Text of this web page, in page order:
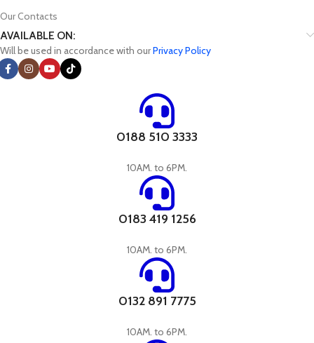
Our Contacts
AVAILABLE ON:
Will be used in accordance with ourPrivacy Policy
0188 510 3333
10AM. to 6PM.
0183 419 1256
10AM. to 6PM.
0132 891 7775
10AM. to 6PM.